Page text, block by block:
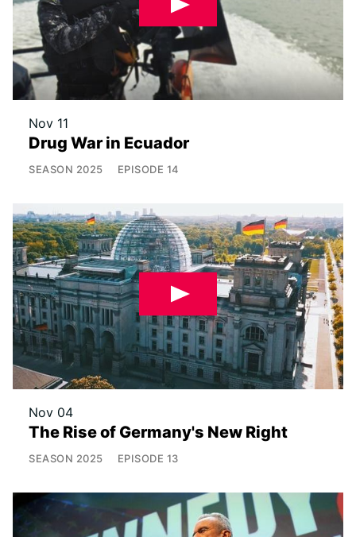
Nov 11
Drug War in Ecuador
SEASON 2025 EPISODE 14
Nov 04
The Rise of Germany's New Right
SEASON 2025 EPISODE 13